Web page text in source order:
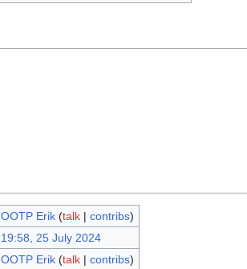
OOTP Erik (talk| contribs)
19:58, 25 July 2024
OOTP Erik (talk| contribs)